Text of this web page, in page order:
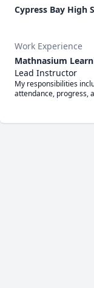
Cypress Bay High
Work Experience
Mathnasium
Lead Instructor
My responsibilities